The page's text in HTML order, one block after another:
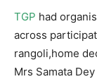
TGP had
across
rangoli,home
Mrs Samata